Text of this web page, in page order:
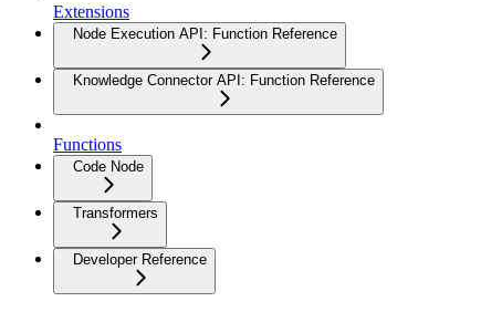
Extensions
Node Execution API: Function Reference
Knowledge Connector API: Function Reference
Functions
Code Node
Transformers
Developer Reference